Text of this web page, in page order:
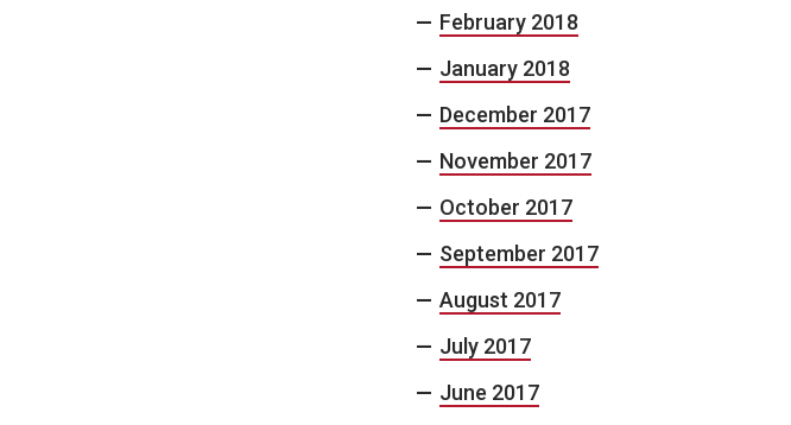
February 2018
January 2018
December 2017
November 2017
October 2017
September 2017
August 2017
July 2017
June 2017